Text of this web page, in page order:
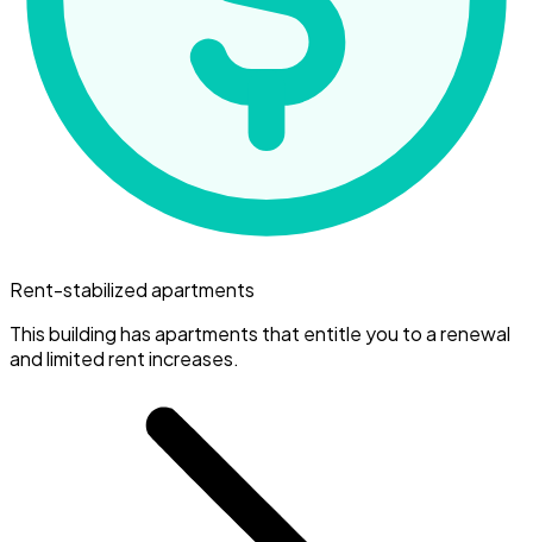
Rent-stabilized apartments
This building has apartments that entitle you to a renewal
and limited rent increases.